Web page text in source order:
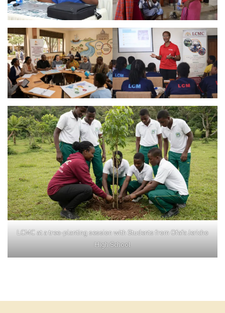
LCMC at a tree-planting session with Students from Ofafa Jericho
High School